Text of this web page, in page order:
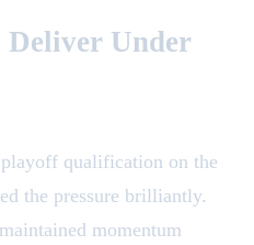
Deliver Under
qualification on the
the pressure brilliantly.
momentum